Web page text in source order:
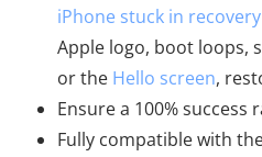
iPhone stuck in
Apple logo, boot loops,
or the Hello screen,
Ensure a 100% success
Fully compatible with